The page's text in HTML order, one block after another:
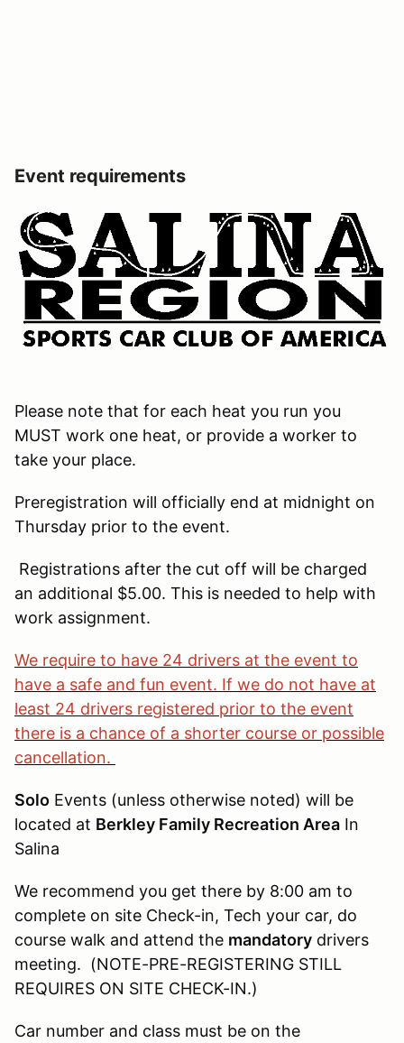
Event requirements
Please note that for each heat you run you
MUST work one heat, or provide a worker to
take your place.
Preregistration will officially end at midnight on
Thursday prior to the event.
Registrations after the cut off will be charged
an additional $5.00. This is needed to help with
work assignment.
We require to have 24 drivers at the event to
have a safe and fun event. If we do not have at
least 24 drivers registered prior to the event
there is a chance of a shorter course or possible
cancellation.
Solo Events (unless otherwise noted) will be
located at Berkley Family Recreation Area In
Salina
We recommend you get there by 8:00 am to
complete on site Check-in, Tech your car, do
course walk and attend the mandatory drivers
meeting. (NOTE-PRE-REGISTERING STILL
REQUIRES ON SITE CHECK-IN.)
Car number and class must be on the